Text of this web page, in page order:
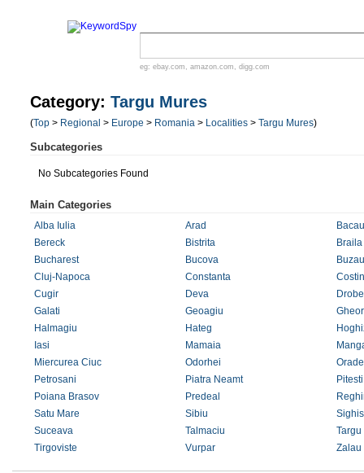
eg: ebay.com , amazon.com , digg.com
Category: Targu Mures
(Top > Regional > Europe > Romania > Localities > Targu Mures)
Subcategories
No Subcategories Found
Main Categories
Alba Iulia Arad
Bacau
Bereck
Bistrita
Braila
Bucharest
Bucova
Buzau
Cluj-Napoca
Constanta
Cugir
Deva
Galati
Geoagiu
Halmagiu
Hateg
Iasi
Mamaia
Miercurea Ciuc
Odorhei
Petrosani
Piatra Neamt
Pitesti
Poiana Brasov
Predeal
Satu Mare
Sibiu
Suceava
Talmaciu
Targu
Tirgoviste
Vurpar Zalau